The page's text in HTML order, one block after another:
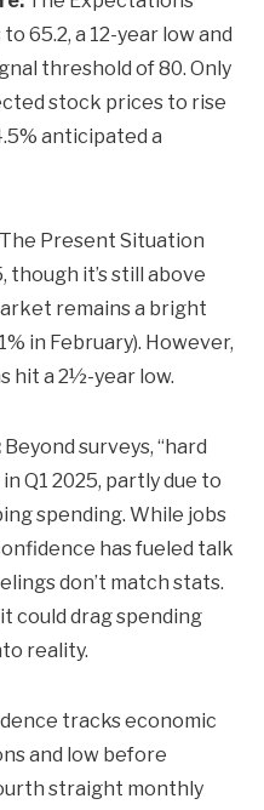
65.2, a 12-year low and
threshold of 80. Only
stock prices to rise
anticipated a
The Present Situation
though it’s still above
remains a bright
in February). However,
hit a 2½-year low.
Beyond surveys, “hard
Q1 2025, partly due to
spending. While jobs
has fueled talk
don’t match stats.
could drag spending
reality.
tracks economic
and low before
straight monthly